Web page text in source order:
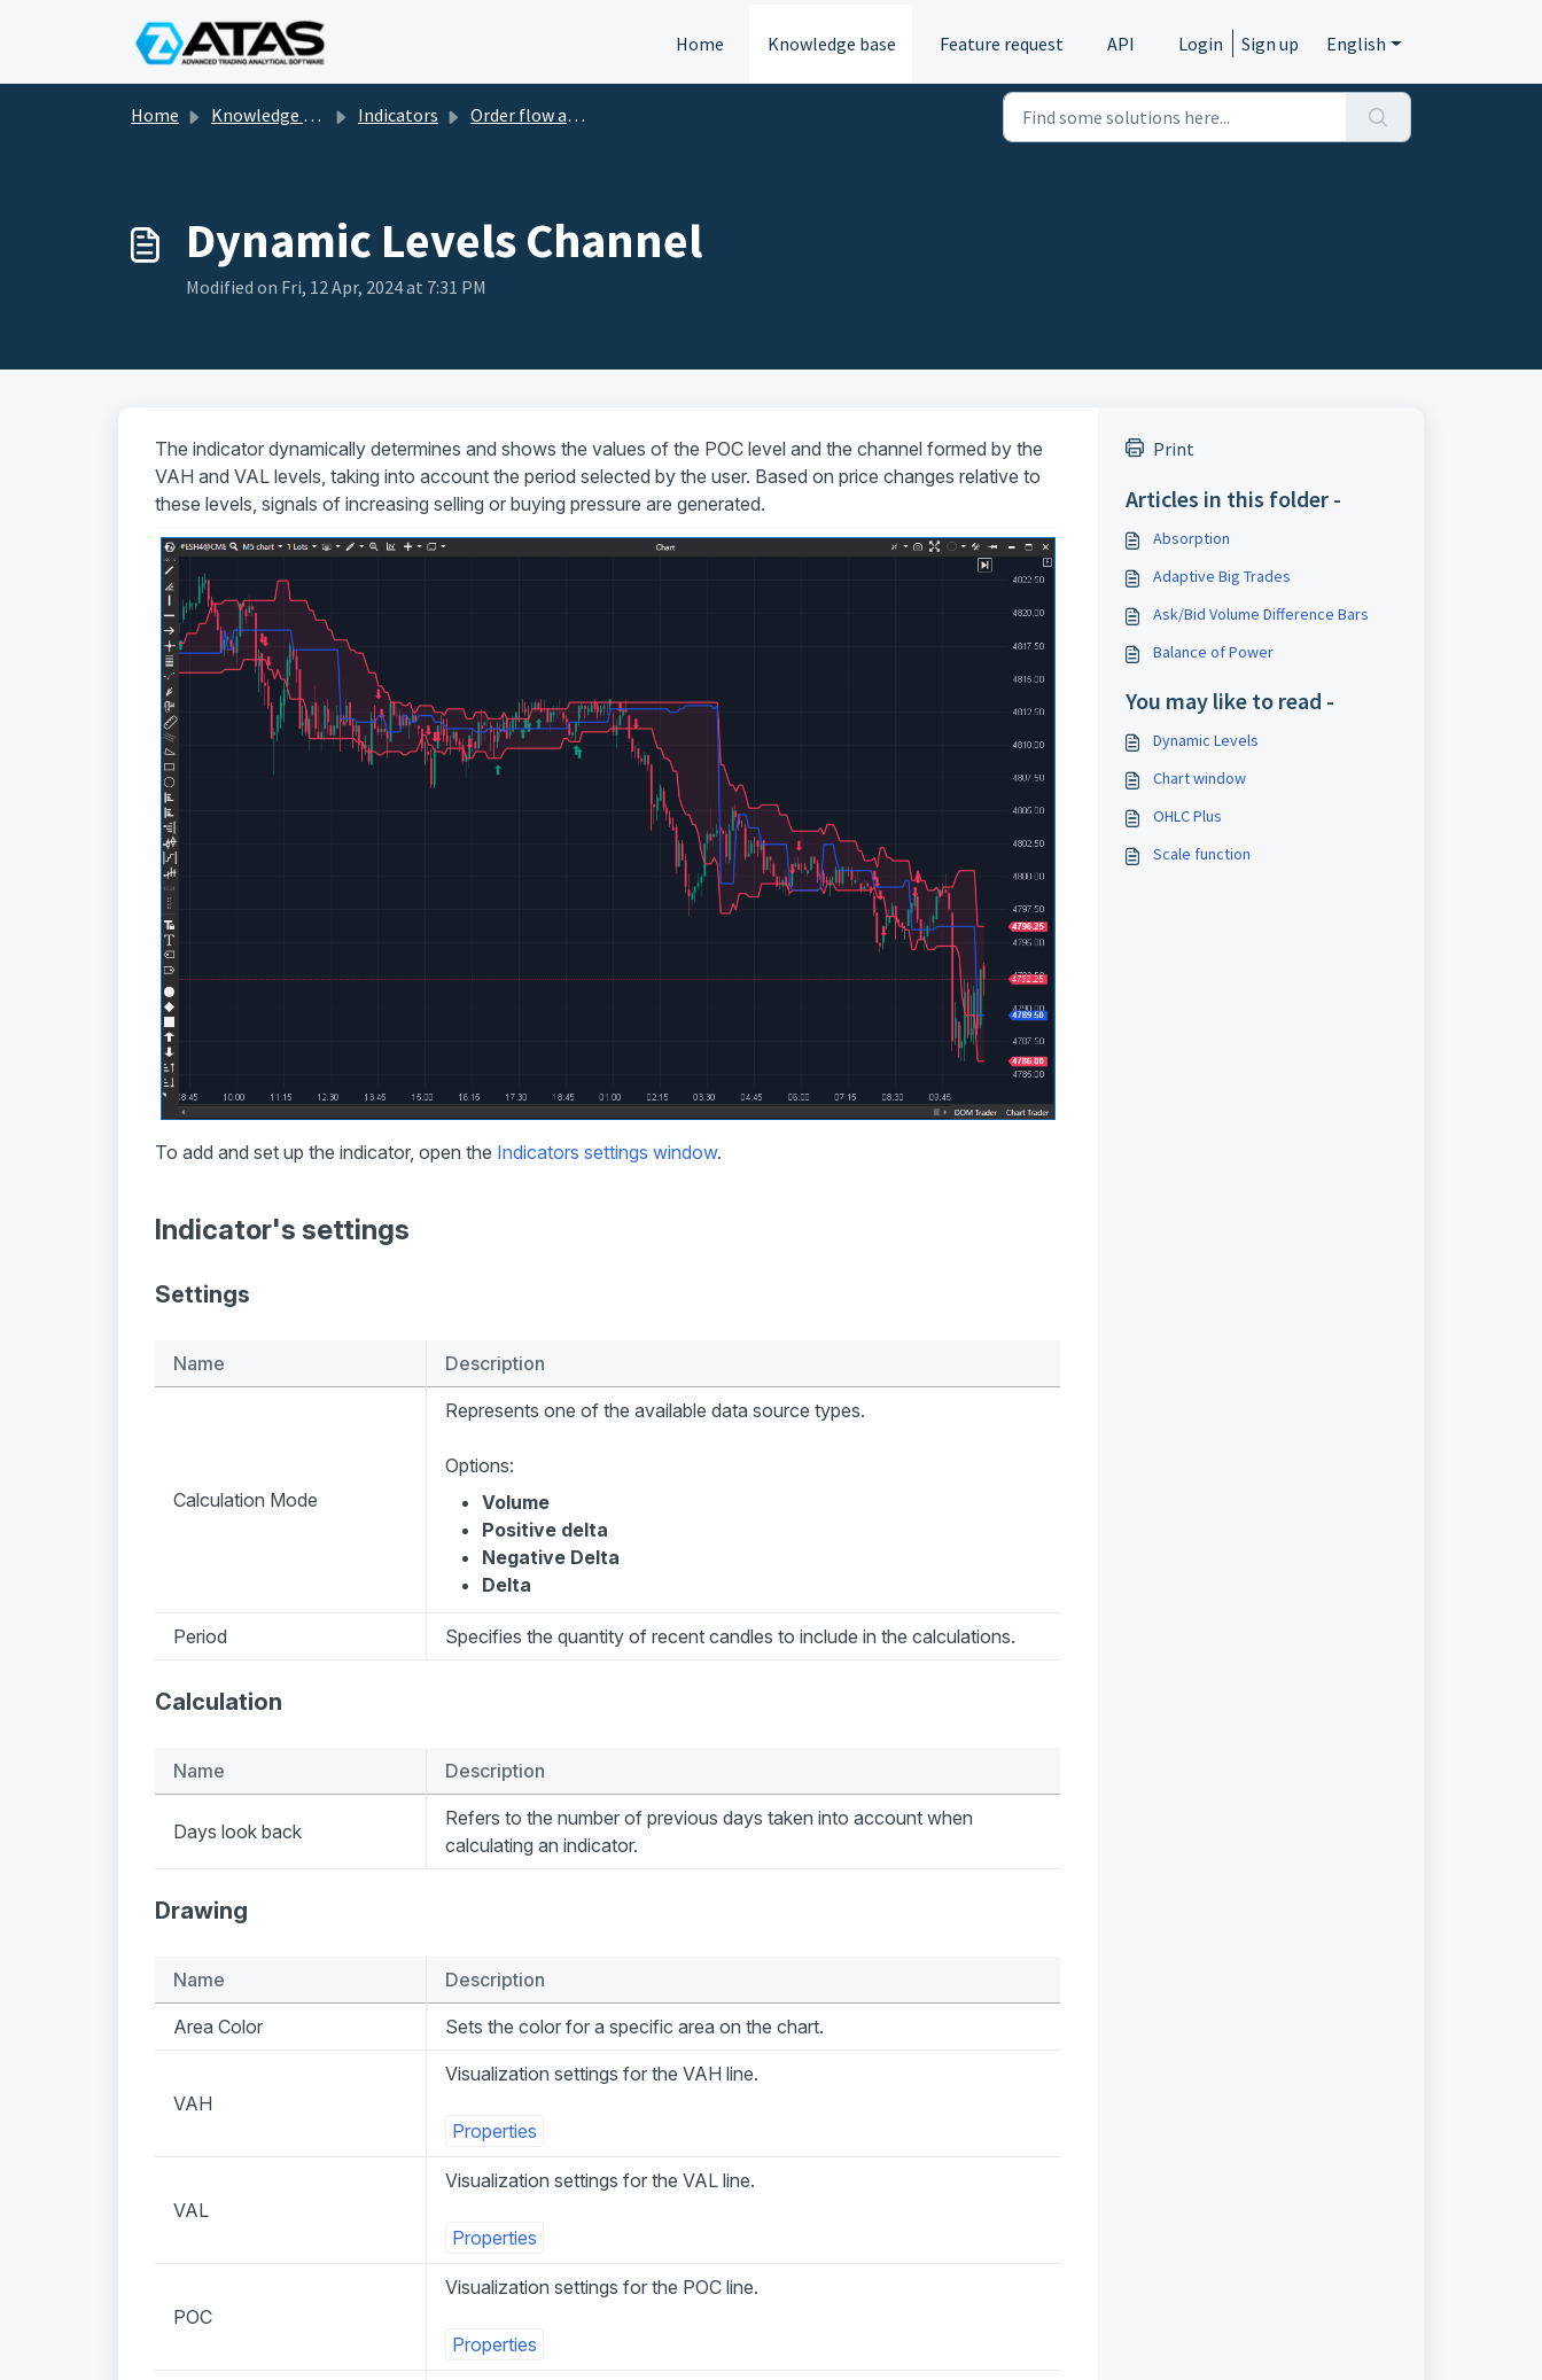
Home
Knowledge base Feature request API Login Sign up English
Home Knowledge base Indicators Order flow and volume analysis indicators
Dynamic Levels Channel
Modified on Fri, 12 Apr, 2024 at 7:31 PM
The indicator dynamically determines and shows the values of the POC level and the channel formed by the
VAH and VAL levels, taking into account the period selected by the user. Based on price changes relative to
these levels, signals of increasing selling or buying pressure are generated.
To add and set up the indicator, open the Indicators settings window.
Indicator's settings
Settings
Name Description
Calculation Mode
Represents one of the available data source types.
Options:
Volume
Positive delta
Negative Delta
Delta
Period Specifies the quantity of recent candles to include in the calculations.
Calculation
Name Description
Days look back
Refers to the number of previous days taken into account when
calculating an indicator.
Drawing
Name Description
Area Color Sets the color for a specific area on the chart.
VAH
Visualization settings for the VAH line.
Properties
VAL
Visualization settings for the VAL line.
Properties
POC
Visualization settings for the POC line.
Properties
Print
Articles in this folder -
Absorption
Adaptive Big Trades
Ask/Bid Volume Difference Bars
Balance of Power
You may like to read -
Dynamic Levels
Chart window
OHLC Plus
Scale function